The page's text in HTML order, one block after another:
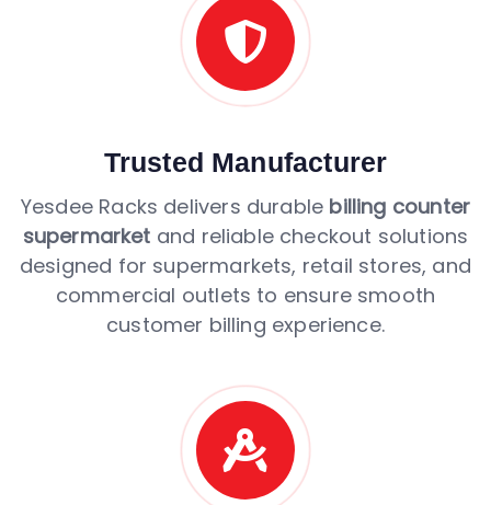
Trusted Manufacturer
Yesdee Racks delivers durable billing counter
supermarket and reliable checkout solutions
designed for supermarkets, retail stores, and
commercial outlets to ensure smooth
customer billing experience.